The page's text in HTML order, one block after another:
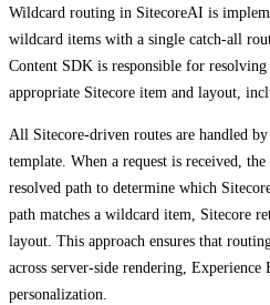
Wildcard routing in SitecoreAI is
wildcard items with a single catch-all
Content SDK is responsible for
appropriate Sitecore item and layout,
All Sitecore-driven routes are handled
template. When a request is received,
resolved path to determine which
path matches a wildcard item, Sitecore
layout. This approach ensures that
across server-side rendering,
personalization.